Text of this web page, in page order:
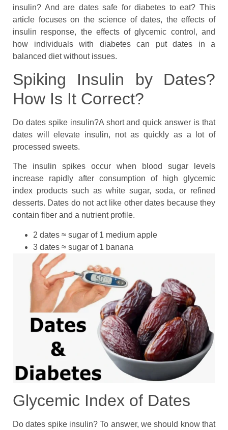
insulin? And are dates safe for diabetes to eat? This
article focuses on the science of dates, the effects of
insulin response, the effects of glycemic control, and
how individuals with diabetes can put dates in a
balanced diet without issues.
Spiking Insulin by Dates?
How Is It Correct?
Do dates spike insulin?A short and quick answer is that
dates will elevate insulin, not as quickly as a lot of
processed sweets.
The insulin spikes occur when blood sugar levels
increase rapidly after consumption of high glycemic
index products such as white sugar, soda, or refined
desserts. Dates do not act like other dates because they
contain fiber and a nutrient profile.
2 dates ≈ sugar of 1 medium apple
3 dates ≈ sugar of 1 banana
Glycemic Index of Dates
Do dates spike insulin? To answer, we should know that